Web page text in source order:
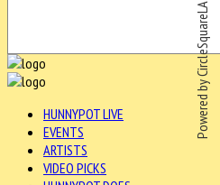
Powered by CircleSquareLA
HUNNYPOT LIVE
EVENTS
ARTISTS
VIDEO PICKS